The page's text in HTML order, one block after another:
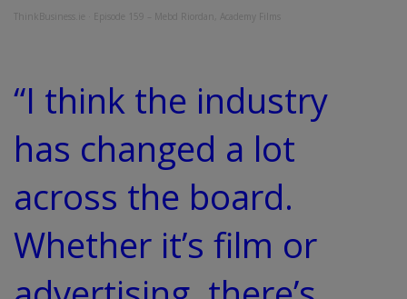
ThinkBusiness.ie Episode 159 – Mebd Riordan, Academy Films
“I think the industry
has changed a lot
across the board.
Whether it’s film or